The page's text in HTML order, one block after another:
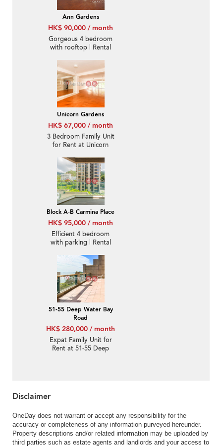
Ann Gardens
HK$ 90,000 / month
Gorgeous 4 bedroom
with rooftop | Rental
Unicorn Gardens
HK$ 67,000 / month
3 Bedroom Family Unit
for Rent at Unicorn
Block A-B Carmina Place
HK$ 95,000 / month
Efficient 4 bedroom
with parking | Rental
51-55 Deep Water Bay
Road
HK$ 280,000 / month
Expat Family Unit for
Rent at 51-55 Deep
Disclaimer
OneDay does not warrant or accept any responsibility for the
accuracy or completeness of any information purveyed hereunder.
Property descriptions and/or related information may be uploaded by
third parties such as estate agents and landlords and your access to